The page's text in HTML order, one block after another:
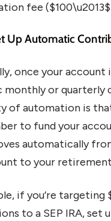
fee
Up Automatic
once your account
monthly or quarterly
of automation is
to fund your
automatically
to your
if you’re targeting
to a SEP IRA, set